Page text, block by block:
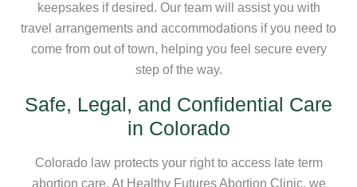
keepsakes if desired. Our team will assist you with
travel arrangements and accommodations if you need to
come from out of town, helping you feel secure every
step of the way.
Safe, Legal, and Confidential Care
in Colorado
Colorado law protects your right to access late term
abortion care. At Healthy Futures Abortion Clinic, we